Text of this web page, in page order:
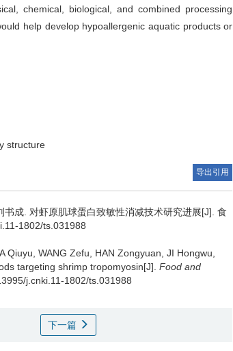
chemical, biological, and combined processing
help develop hypoallergenic aquatic products or
structure
导出引用
书成 对虾原肌球蛋白致敏性消减技术研究进展[J]. 食
1802/ts.031988
Qiuyu WANG Zefu HAN Zongyuan JI Hongwu
targeting shrimp tropomyosin[J]. Food and
j.cnki.11-1802/ts.031988
下一篇